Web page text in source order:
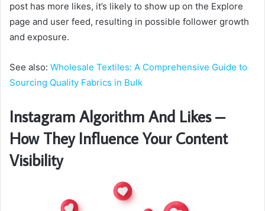
post has more likes, it’s likely to show up on the Explore
page and user feed, resulting in possible follower growth
and exposure.
See also: Wholesale Textiles: A Comprehensive Guide to
Sourcing Quality Fabrics in Bulk
Instagram Algorithm And Likes –
How They Influence Your Content
Visibility